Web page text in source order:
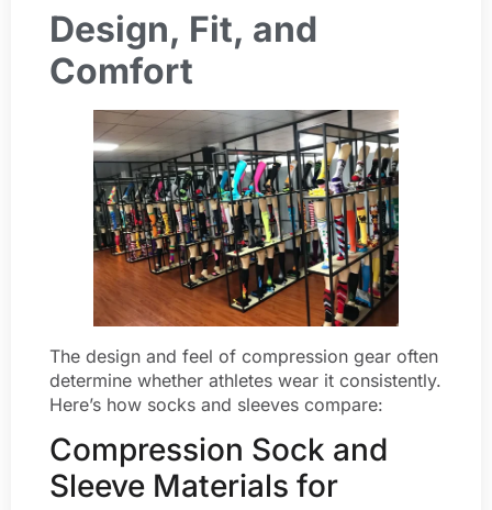
Design, Fit, and
Comfort
The design and feel of compression gear often
determine whether athletes wear it consistently.
Here’s how socks and sleeves compare:
Compression Sock and
Sleeve Materials for